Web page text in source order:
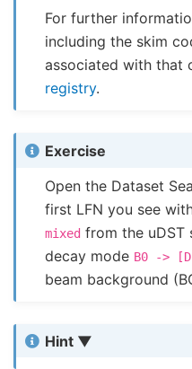
For further
including the skim
associated with that
registry.
Exercise
Open the Dataset
first LFN you see
mixed from the uDST
decay mode B0 ->
beam background
Hint